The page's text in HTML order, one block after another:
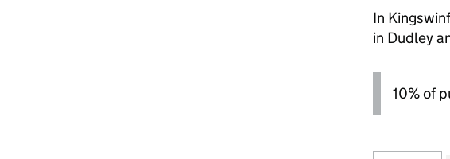
In
in Dudley
10% of